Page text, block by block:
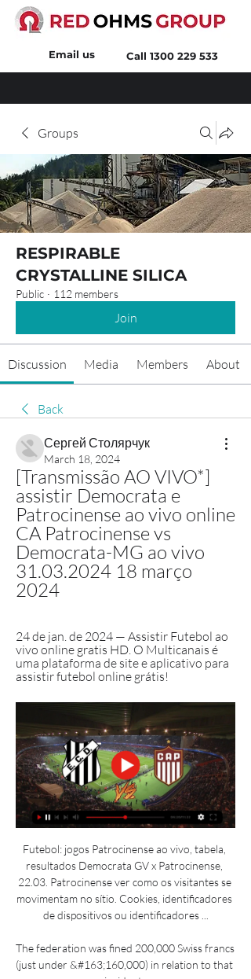
Email us Call 1300 229 533
Groups
RESPIRABLE
CRYSTALLINE SILICA
Public · 112 members
Join
Discussion Media Members About
Back
Сергей Столярчук
March 18, 2024
[Transmissão AO VIVO*]
assistir Democrata e
Patrocinense ao vivo online
CA Patrocinense vs
Democrata-MG ao vivo
31.03.2024 18 março
2024
24 de jan. de 2024 — Assistir Futebol ao
vivo online gratis HD. O Multicanais é
uma plataforma de site e aplicativo para
assistir futebol online grátis!
Futebol: jogos Patrocinense ao vivo, tabela,
resultados Democrata GV x Patrocinense,
22.03. Patrocinense ver como os visitantes se
movimentam no sítio. Cookies, identificadores
de dispositivos ou identificadores ...
The federation was fined 200,000 Swiss francs
(just under &#163;160,000) in relation to that